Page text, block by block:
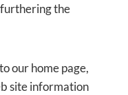
the
our home page,
site information